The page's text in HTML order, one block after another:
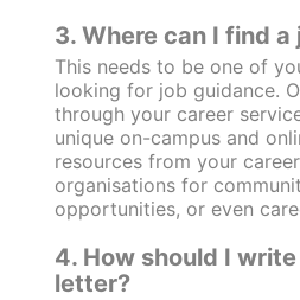
3. Where can I find
This needs to be one of
looking for job guidance.
through your career
unique on-campus and
resources from your
organisations for
opportunities, or even
4. How should I
letter?